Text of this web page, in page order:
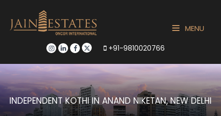
+91-9810020766
MENU
INDEPENDENT KOTHI IN ANAND NIKETAN, NEW DELHI